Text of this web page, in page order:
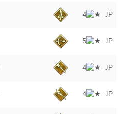
4 JP
5 JP
4 JP
4 JP